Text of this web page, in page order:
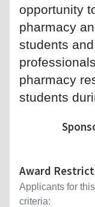
opportunity
pharmacy
students
pharmacy
students
Award
Applicants for
criteria: